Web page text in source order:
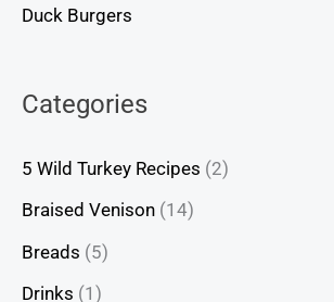
Duck Burgers
Categories
5 Wild Turkey Recipes (2)
Braised Venison (14)
Breads (5)
Drinks (1)